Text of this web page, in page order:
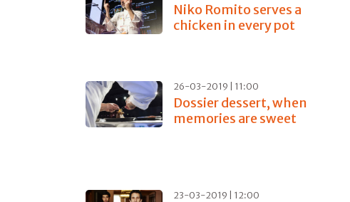
Niko Romito serves a
chicken in every pot
26-03-2019 | 11:00
Dossier dessert, when
memories are sweet
23-03-2019 | 12:00